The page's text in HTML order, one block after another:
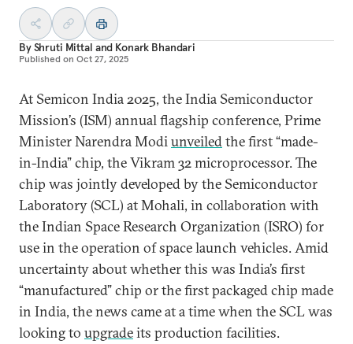
ByShruti Mittal and Konark Bhandari
Published on Oct 27, 2025
At Semicon India 2025, the India Semiconductor
Mission’s (ISM) annual flagship conference, Prime
Minister Narendra Modiunveiledthe first “made-
in-India” chip, the Vikram 32 microprocessor. The
chip was jointly developed by the Semiconductor
Laboratory (SCL) at Mohali, in collaboration with
the Indian Space Research Organization (ISRO) for
use in the operation of space launch vehicles. Amid
uncertainty about whether this was India’s first
“manufactured” chip or the first packaged chip made
in India, the news came at a time when the SCL was
looking to upgradeits production facilities.